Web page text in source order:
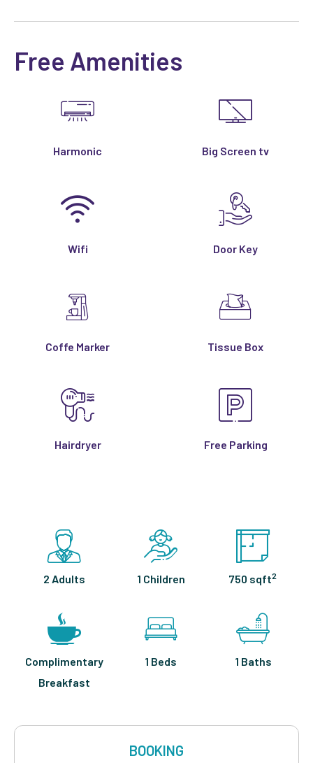
Free Amenities
Harmonic Big Screen tv
Wifi Door Key
Coffe Marker Tissue Box
Hairdryer Free Parking
2 Adults 1 Children 750 sqft2
Complimentary
Breakfast
1 Beds 1 Baths
BOOKING